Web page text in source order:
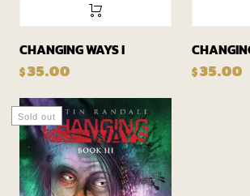
CHANGING WAYS I
$35.00 $35.00
Sold out